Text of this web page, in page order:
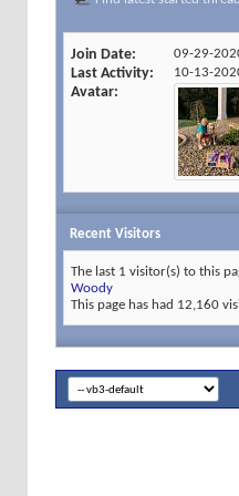
Join Date 09-29-
Last Activity 10-13-
Avatar
Recent Visitors
The last 1 visitor(s) to this
Woody
This page has had 12,160